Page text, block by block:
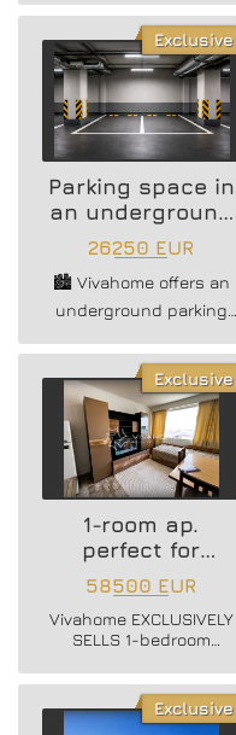
located in the
prestigious Briz
neighborhood!
Exclusive
Parking space in
an underground
parking lot
26250 EUR
🏙️ Vivahome offers an
underground parking
district (Green Zone)! 🚘
Exclusive
1-room ap.
perfect for
Investment
58500 EUR
Vivahome EXCLUSIVELY
SELLS 1-bedroom
Exclusive